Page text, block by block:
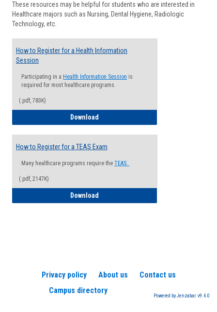
These resources may be helpful for students who are interested in
Healthcare majors such as Nursing, Dental Hygiene, Radiologic
Technology, etc.
How to Register for a Health Information
Session
Participating in a Health Information Session is
required for most healthcare programs.
(.pdf, 783K)
Download
How to Register for a TEAS Exam
Many healthcare programs require the TEAS.
(.pdf, 2147K)
Download
Privacy policy About us
Contact us
Campus directory
Powered by Jenzabar. v9.4.0